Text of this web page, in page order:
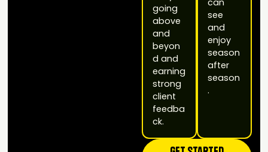
going
above
and
beyon
d and
earning
strong
client
feedba
ck.
see
and
enjoy
season
after
season
.